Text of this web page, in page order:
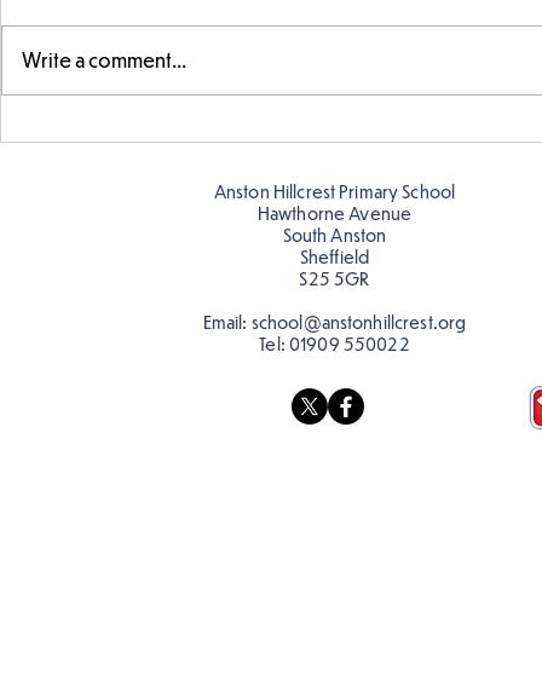
Write a comment...
Anston Hillcrest Primary School
Hawthorne Avenue
South Anston
Sheffield
S25 5GR
Email: school@anstonhillcrest.org
Tel: 01909 550022